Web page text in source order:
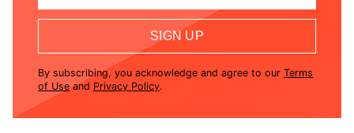
SIGN UP
By subscribing, you acknowledge and agree to our Terms
of Use and Privacy Policy.